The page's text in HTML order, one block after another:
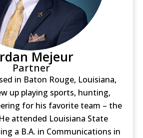
Mejeur
Partner
in Baton Rouge, Louisiana,
up playing sports, hunting,
for his favorite team – the
attended Louisiana State
a B.A. in Communications in